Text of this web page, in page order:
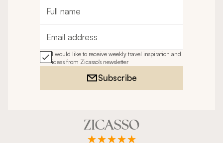
Full name
Email address
I would like to receive weekly travel inspiration and
ideas from Zicasso's newsletter
Subscribe